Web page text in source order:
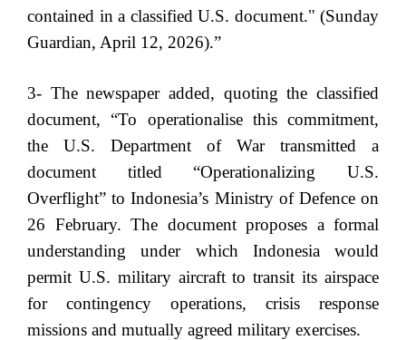
contained in a classified U.S. document." (Sunday
Guardian, April 12, 2026).”
3- The newspaper added, quoting the classified
document, “To operationalise this commitment,
the U.S. Department of War transmitted a
document titled “Operationalizing U.S.
Overflight” to Indonesia’s Ministry of Defence on
26 February. The document proposes a formal
understanding under which Indonesia would
permit U.S. military aircraft to transit its airspace
for contingency operations, crisis response
missions and mutually agreed military exercises.